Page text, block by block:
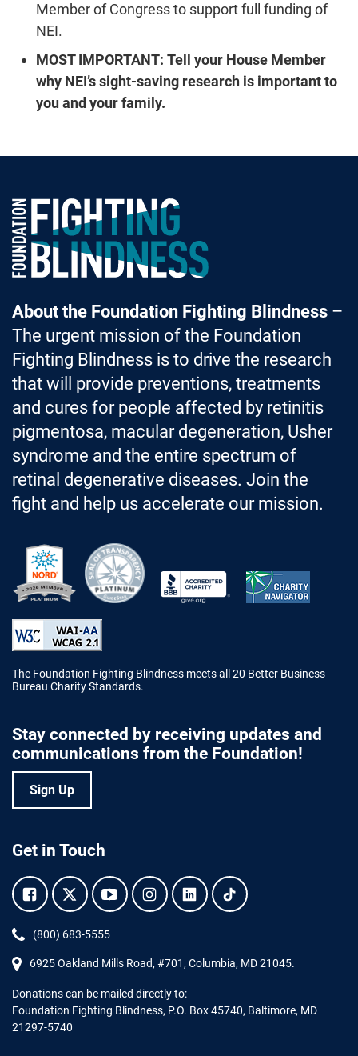
Member of Congress to support full funding of
NEI.
MOST IMPORTANT: Tell your House Member
why NEI’s sight-saving research is important to
you and your family.
Foundation Fighting Blindness homepage
About the Foundation Fighting Blindness–
The urgent mission of the Foundation
Fighting Blindness is to drive the research
that will provide preventions, treatments
and cures for people affected by retinitis
pigmentosa, macular degeneration, Usher
syndrome and the entire spectrum of
retinal degenerative diseases. Join the
fight and help us accelerate our mission.
The Foundation Fighting Blindness meets all 20 Better Business
Bureau Charity Standards.
Stay connected by receiving updates and
communications from the Foundation!
Sign Up
Get in Touch
Facebook.Twitter.YouTube.Instagram.Linkedin.Tiktok.
Phone:
(800) 683-5555
6925 Oakland Mills Road, #701, Columbia, MD 21045.
Donations can be mailed directly to:
Foundation Fighting Blindness, P.O. Box 45740, Baltimore, MD
21297-5740